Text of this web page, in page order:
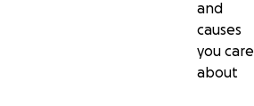
and
causes
you care
about